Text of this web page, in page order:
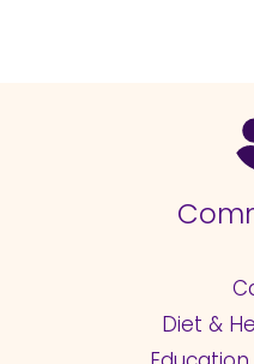
Diet &